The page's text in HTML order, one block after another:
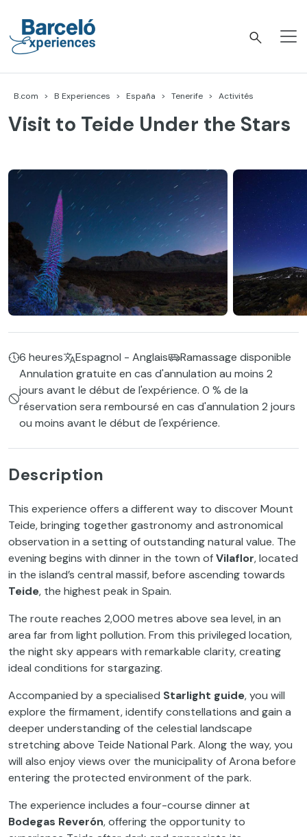
contenu
B.com B Experiences España Tenerife Activités
Visit to Teide Under the Stars
6 heures Espagnol - Anglais
Ramassage disponible
Annulation gratuite en cas d'annulation au moins 2
jours avant le début de l'expérience. 0 % de la
réservation sera remboursé en cas d'annulation 2 jours
ou moins avant le début de l'expérience.
Description
This experience offers a different way to discover Mount
Teide, bringing together gastronomy and astronomical
observation in a setting of outstanding natural value. The
evening begins with dinner in the town ofVilaflor, located
in the island’s central massif, before ascending towards
Teide, the highest peak in Spain.
The route reaches 2,000 metres above sea level, in an
area far from light pollution. From this privileged location,
the night sky appears with remarkable clarity, creating
ideal conditions for stargazing.
Accompanied by a specialised Starlight guide, you will
explore the firmament, identify constellations and gain a
deeper understanding of the celestial landscape
stretching above Teide National Park. Along the way, you
will also enjoy views over the municipality of Arona before
entering the protected environment of the park.
The experience includes a four-course dinner at
Bodegas Reverón, offering the opportunity to